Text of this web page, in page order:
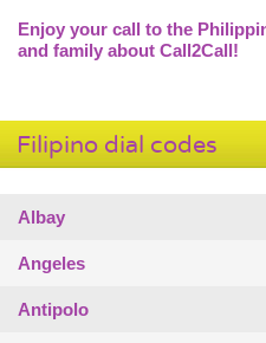
Enjoy your call to the
and family about Call2Call!
Filipino dial codes
Albay
Angeles
Antipolo